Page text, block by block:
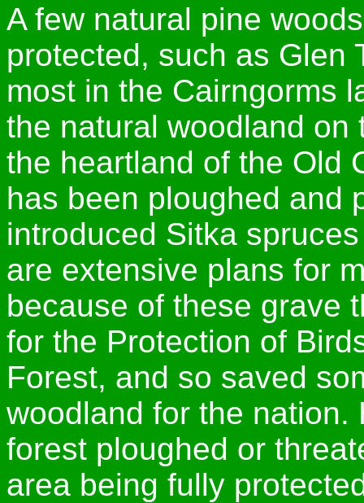
A few natural pine
protected, such as Glen
most in the Cairngorms
the natural woodland
the heartland of the Old
has been ploughed and
introduced Sitka
are extensive plans for
because of these grave
for the Protection of
Forest, and so saved
woodland for the nation.
forest ploughed or
area being fully